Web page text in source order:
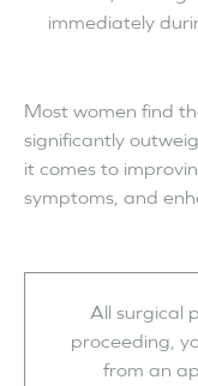
immediately
Most women find
significantly
it comes to
symptoms, and
All surgical
proceeding,
from an